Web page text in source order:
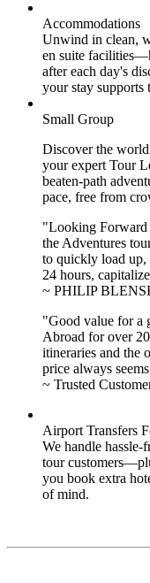
Accommodations
Unwind in clean,
en suite
after each day's
your stay supports
Small Group
Discover the
your expert Tour
beaten-path
pace, free from
"Looking Forward
the Adventures
to quickly load up,
24 hours,
~ PHILIP
"Good value for a
Abroad for over
itineraries and the
price always
~ Trusted
Airport Transfers
We handle
tour
you book extra
of mind.